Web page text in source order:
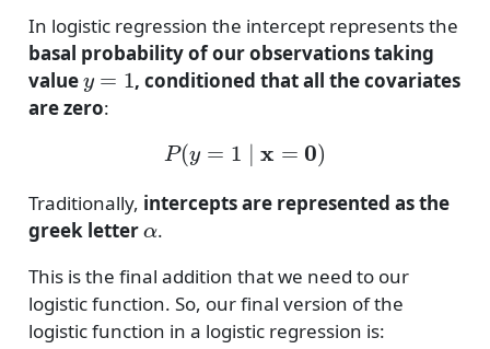
In logistic regression the intercept represents the
basal probability of our observations taking
value
y=1
, conditioned that all the covariates
are zero:
P y=1 ∣ x=0)
Traditionally, intercepts are represented as the
greek letter
α
.
This is the final addition that we need to our
logistic function. So, our final version of the
logistic function in a logistic regression is: